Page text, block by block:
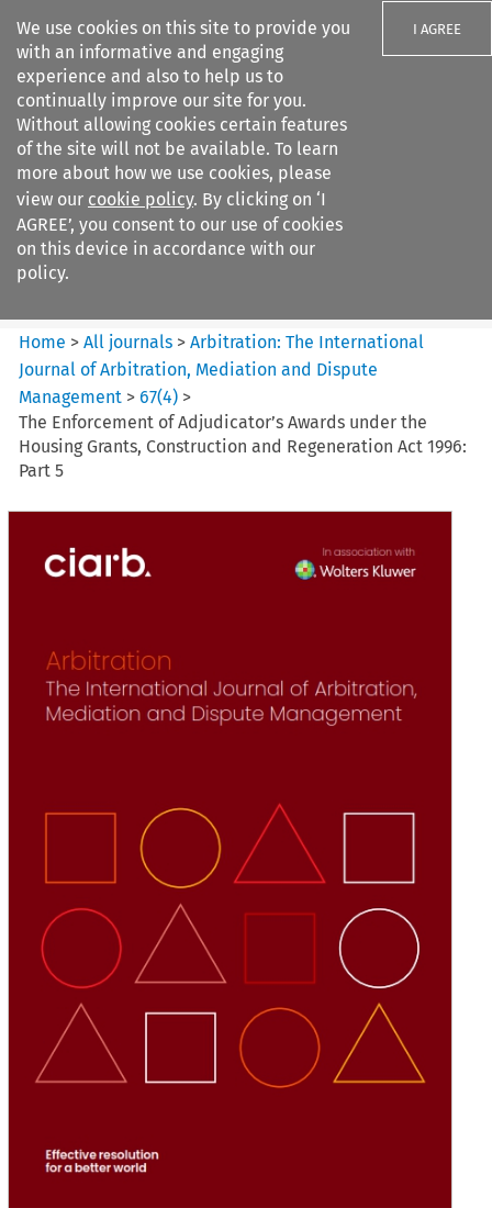
We use cookies on this site to provide you
with an informative and engaging
experience and also to help us to
continually improve our site for you.
Without allowing cookies certain features
of the site will not be available. To learn
more about how we use cookies, please
view our cookie policy. By clicking on ‘I
AGREE’, you consent to our use of cookies
on this device in accordance with our
policy.
I AGREE
Search filters
Arbitration%3A The
International Journal...
Home >All journals >Arbitration: The International
Journal of Arbitration, Mediation and Dispute
Management >67(4) >
The Enforcement of Adjudicator’s Awards under the
Housing Grants, Construction and Regeneration Act 1996:
Part 5